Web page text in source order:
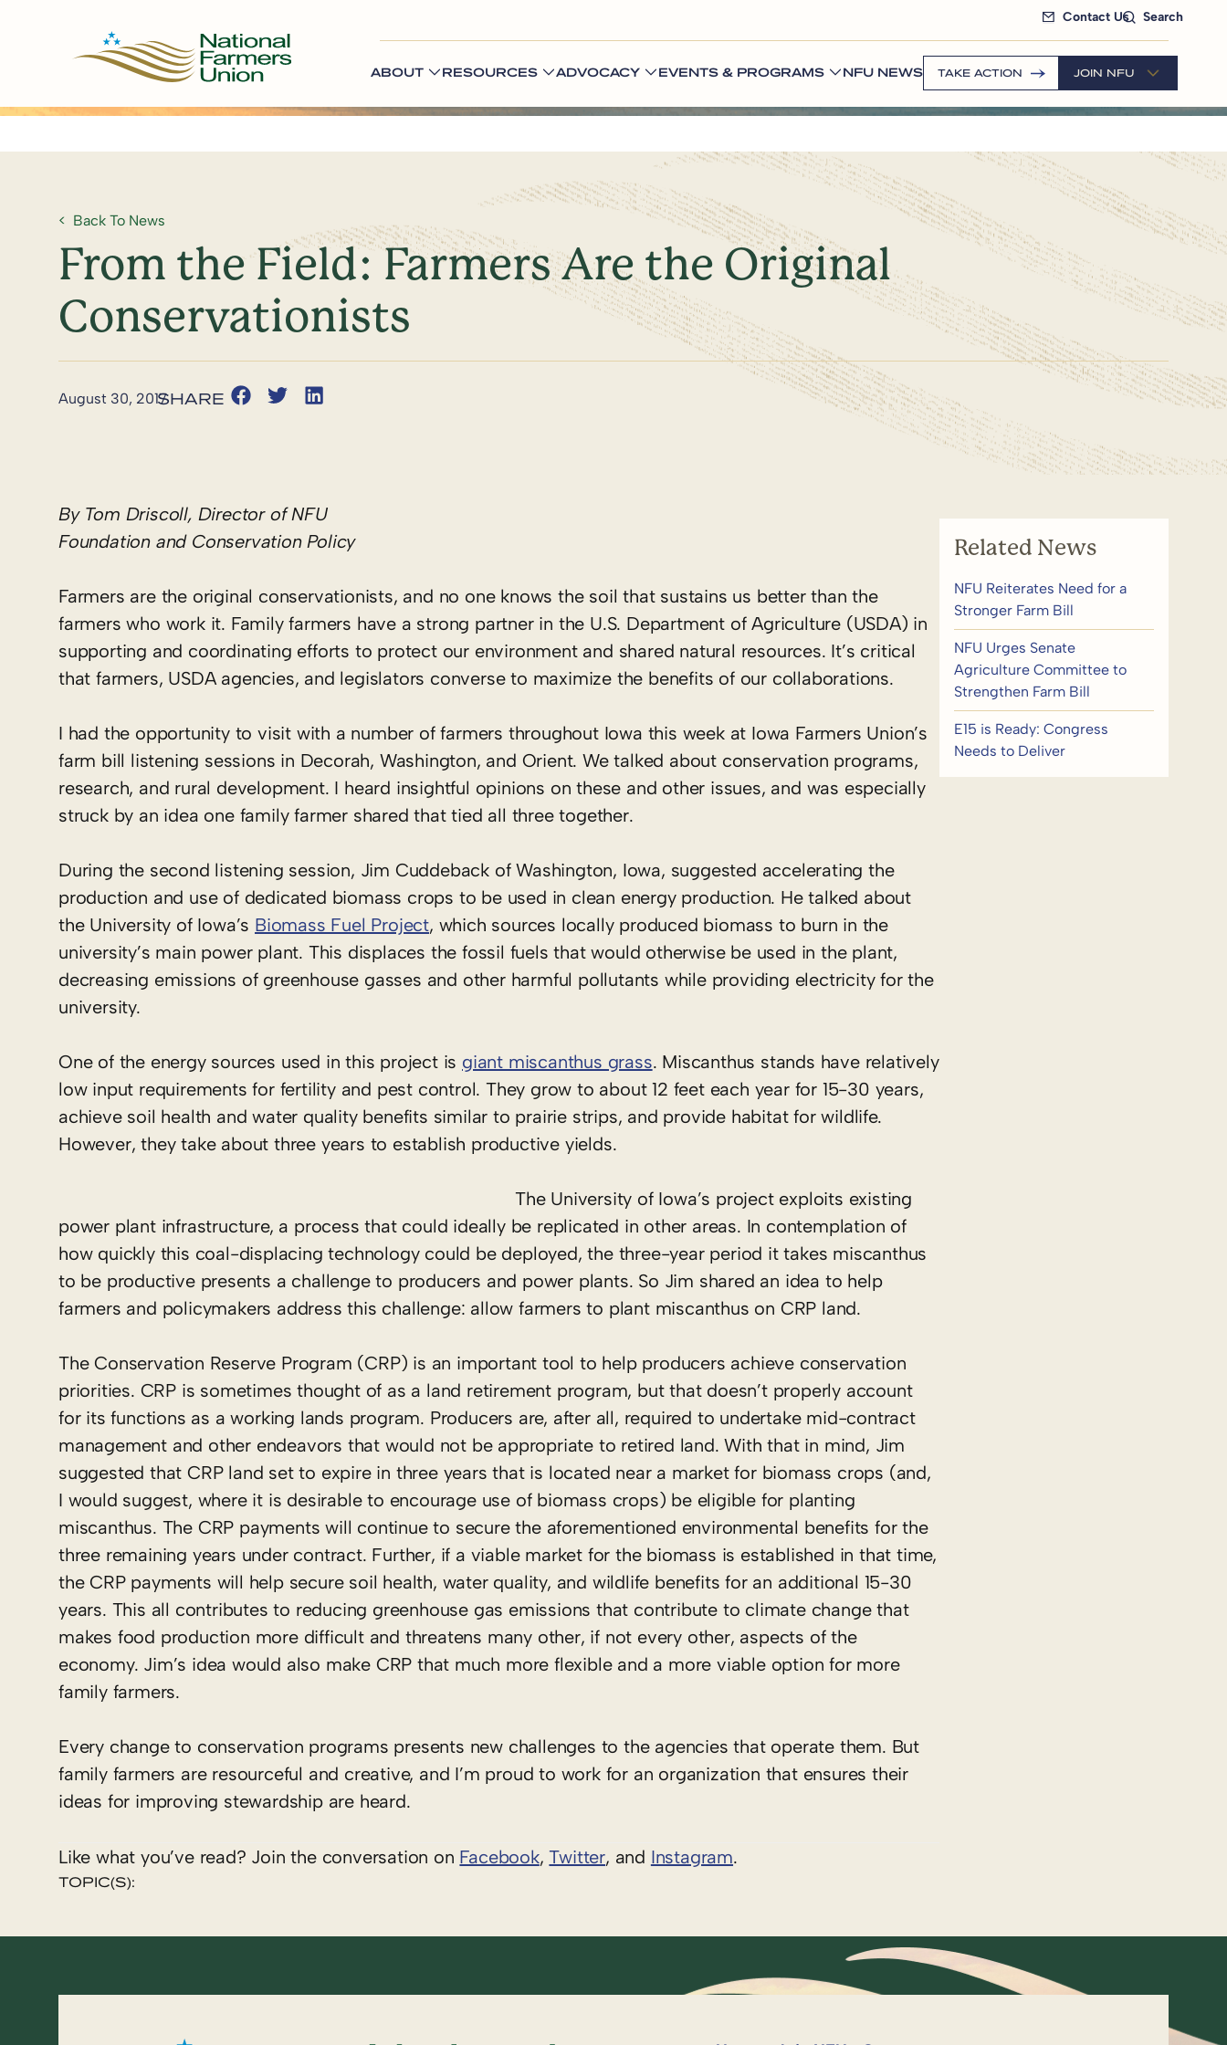
Contact Us Search
ABOUT RESOURCES ADVOCACY EVENTS & PROGRAMS NFU NEWS TAKE ACTION JOIN NFU
Back To News
From the Field: Farmers Are the Original
Conservationists
August 30, 2017
By Tom Driscoll, Director of NFU
Foundation and Conservation Policy
Farmers are the original conservationists, and no one knows the soil that sustains us better than the
farmers who work it. Family farmers have a strong partner in the U.S. Department of Agriculture (USDA) in
supporting and coordinating efforts to protect our environment and shared natural resources. It’s critical
that farmers, USDA agencies, and legislators converse to maximize the benefits of our collaborations.
I had the opportunity to visit with a number of farmers throughout Iowa this week at Iowa Farmers Union’s
farm bill listening sessions in Decorah, Washington, and Orient. We talked about conservation programs,
research, and rural development. I heard insightful opinions on these and other issues, and was especially
struck by an idea one family farmer shared that tied all three together.
During the second listening session, Jim Cuddeback of Washington, Iowa, suggested accelerating the
production and use of dedicated biomass crops to be used in clean energy production. He talked about
the University of Iowa’s Biomass Fuel Project, which sources locally produced biomass to burn in the
university’s main power plant. This displaces the fossil fuels that would otherwise be used in the plant,
decreasing emissions of greenhouse gasses and other harmful pollutants while providing electricity for the
university.
One of the energy sources used in this project is giant miscanthus grass. Miscanthus stands have relatively
low input requirements for fertility and pest control. They grow to about 12 feet each year for 15-30 years,
achieve soil health and water quality benefits similar to prairie strips, and provide habitat for wildlife.
However, they take about three years to establish productive yields.
The University of Iowa’s project exploits existing
power plant infrastructure, a process that could ideally be replicated in other areas. In contemplation of
how quickly this coal-displacing technology could be deployed, the three-year period it takes miscanthus
to be productive presents a challenge to producers and power plants. So Jim shared an idea to help
farmers and policymakers address this challenge: allow farmers to plant miscanthus on CRP land.
The Conservation Reserve Program (CRP) is an important tool to help producers achieve conservation
priorities. CRP is sometimes thought of as a land retirement program, but that doesn’t properly account
for its functions as a working lands program. Producers are, after all, required to undertake mid-contract
management and other endeavors that would not be appropriate to retired land. With that in mind, Jim
suggested that CRP land set to expire in three years that is located near a market for biomass crops (and,
I would suggest, where it is desirable to encourage use of biomass crops) be eligible for planting
miscanthus. The CRP payments will continue to secure the aforementioned environmental benefits for the
three remaining years under contract. Further, if a viable market for the biomass is established in that time,
the CRP payments will help secure soil health, water quality, and wildlife benefits for an additional 15-30
years. This all contributes to reducing greenhouse gas emissions that contribute to climate change that
makes food production more difficult and threatens many other, if not every other, aspects of the
economy. Jim’s idea would also make CRP that much more flexible and a more viable option for more
family farmers.
Every change to conservation programs presents new challenges to the agencies that operate them. But
family farmers are resourceful and creative, and I’m proud to work for an organization that ensures their
ideas for improving stewardship are heard.
Like what you’ve read? Join the conversation on Facebook,Twitter, and Instagram.
TOPIC(S):
Related News
NFU Reiterates Need for a
Stronger Farm Bill
NFU Urges Senate
Agriculture Committee to
Strengthen Farm Bill
E15 is Ready: Congress
Needs to Deliver